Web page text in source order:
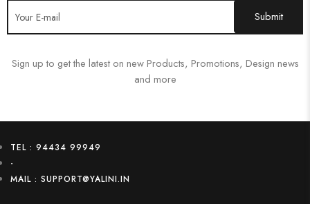
Sign up to get the latest on new Products, Promotions, Design news
and more
TEL : 94434 99949
-
MAIL : SUPPORT@YALINI.IN